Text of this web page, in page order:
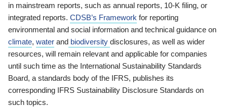
in mainstream reports, such as annual reports, 10-K filing, or
integrated reports. CDSB’s Framework for reporting
environmental and social information and technical guidance on
climate, water and biodiversity disclosures, as well as wider
resources, will remain relevant and applicable for companies
until such time as the International Sustainability Standards
Board, a standards body of the IFRS, publishes its
corresponding IFRS Sustainability Disclosure Standards on
such topics.